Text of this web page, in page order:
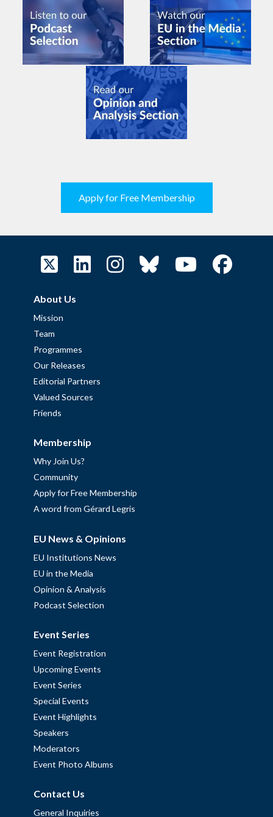
Apply for Free Membership
About Us
Mission
Team
Programmes
Our Releases
Editorial Partners
Valued Sources
Friends
Membership
Why Join Us?
Community
Apply for Free Membership
A word from Gérard Legris
EU News & Opinions
EU Institutions News
EU in the Media
Opinion & Analysis
Podcast Selection
Event Series
Event Registration
Upcoming Events
Event Series
Special Events
Event Highlights
Speakers
Moderators
Event Photo Albums
Contact Us
General Inquiries